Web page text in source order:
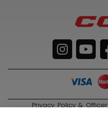
Privacy Policy & Officer